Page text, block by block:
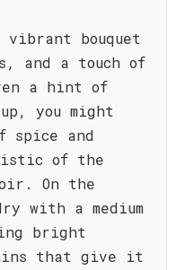
vibrant bouquet
and a touch of
a hint of
you might
spice and
of the
On the
with a medium
bright
that give it